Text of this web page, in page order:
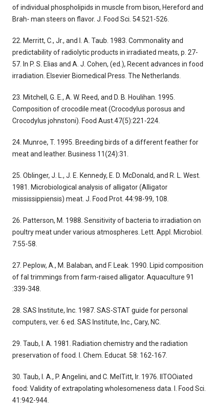
of individual phospholipids in muscle from bison, Hereford and
Brah- man steers on flavor. J. Food Sci. 54:521-526.
22. Merritt, C., Jr., and I. A. Taub. 1983. Commonality and
predictability of radiolytic products in irradiated meats, p. 27-
57. In P. S. Elias and A. J. Cohen, (ed.), Recent advances in food
irradiation. Elsevier Biomedical Press. The Netherlands.
23. Mitchell, G. E., A. W. Reed, and D. B. Houlihan. 1995.
Composition of crocodile meat (Crocodylus porosus and
Crocodylus johnstoni). Food Aust.47(5):221-224.
24. Munroe, T. 1995. Breeding birds of a different feather for
meat and leather. Business 11(24):31.
25. Oblinger, J. L., J. E. Kennedy, E. D. McDonald, and R. L. West.
1981. Microbiological analysis of alligator (Alligator
mississippiensis) meat. J. Food Prot. 44:98-99, 108.
26. Patterson, M. 1988. Sensitivity of bacteria to irradiation on
poultry meat under various atmospheres. Lett. Appl. Microbiol.
7:55-58.
27. Peplow, A., M. Balaban, and F. Leak. 1990. Lipid composition
of fal trimmings from farm-raised alligator. Aquaculture 91
:339-348.
28. SAS Institute, Inc. 1987. SAS-STAT guide for personal
computers, ver. 6 ed. SAS Institute, Inc., Cary, NC.
29. Taub, I. A. 1981. Radiation chemistry and the radiation
preservation of food. I. Chem. Educat. 58: 162-167.
30. Taub, I. A., P. Angelini, and C. MelTitt, Ir. 1976. lITOOiated
food: Validity of extrapolating wholesomeness data. I. Food Sci.
41:942-944.